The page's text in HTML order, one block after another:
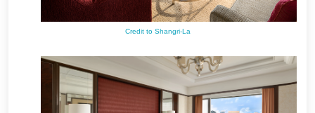
Credit to Shangri-La